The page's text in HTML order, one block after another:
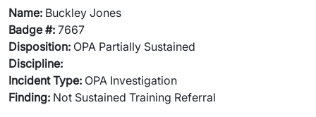
Name: Buckley Jones
Badge #: 7667
Disposition: OPA Partially Sustained
Discipline:
Incident Type: OPA Investigation
Finding: Not Sustained Training Referral